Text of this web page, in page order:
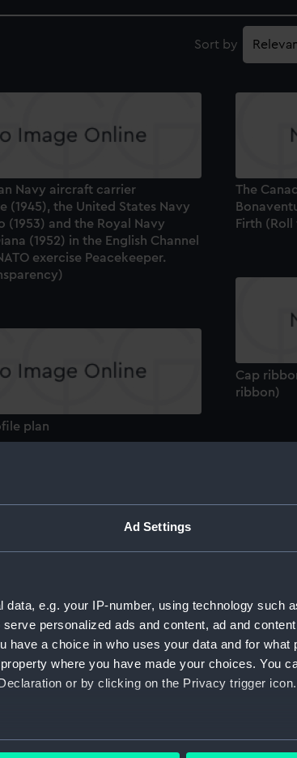
Ad Settings
data, e.g. your IP-number, using technology such
personalized ads and content, ad and
have a choice in who uses your data and for what
where you have made your choices. You
or by clicking on the Privacy trigger icon.
location which can be accurate to within several
Sort by
Navy aircraft carrier
(1945), the United States Navy
(1953) and the Royal Navy
(1952) in the English Channel
exercise Peacekeeper.
The
Firth
Cap
ribbon)
plan
Hanger